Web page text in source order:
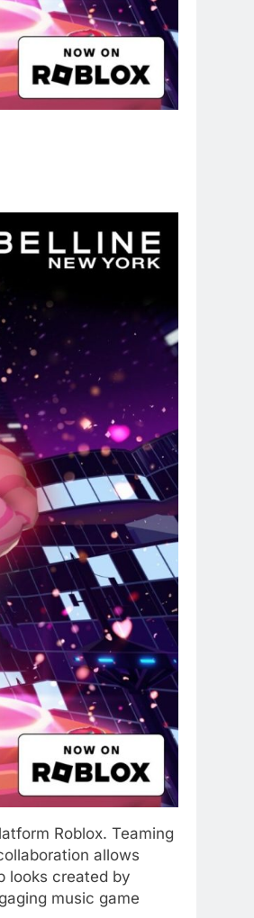
Roblox. Teaming
allows
looks created by
music game